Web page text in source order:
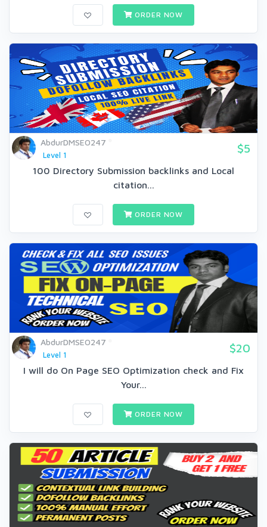
ORDER NOW
AbdurDMSEO247
Level 1
$5
100 Directory Submission backlinks and Local
citation...
ORDER NOW
AbdurDMSEO247
Level 1
$20
I will do On Page SEO Optimization check and Fix
Your...
ORDER NOW